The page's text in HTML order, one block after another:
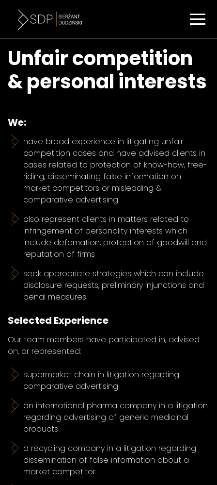
Unfair competition
& personal interests
We:
have broad experience in litigating unfair
competition cases and have advised clients in
cases related to protection of know-how, free-
riding, disseminating false information on
market competitors or misleading &
comparative advertising
also represent clients in matters related to
infringement of personality interests which
include defamation, protection of goodwill and
reputation of firms
seek appropriate strategies which can include
disclosure requests, preliminary injunctions and
penal measures
Selected Experience
Our team members have participated in, advised
on, or represented:
supermarket chain in litigation regarding
comparative advertising
an international pharma company in a litigation
regarding advertising of generic medicinal
products
a recycling company in a litigation regarding
dissemination of false information about a
market competitor